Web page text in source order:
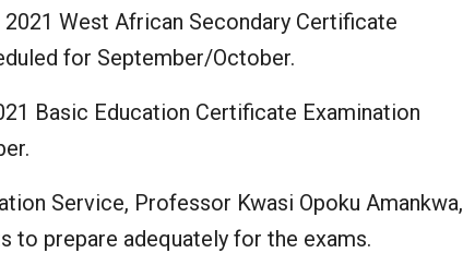
West African Secondary Certificate
for September/October.
Basic Education Certificate Examination
Service, Professor Kwasi Opoku Amankwa,
to prepare adequately for the exams.